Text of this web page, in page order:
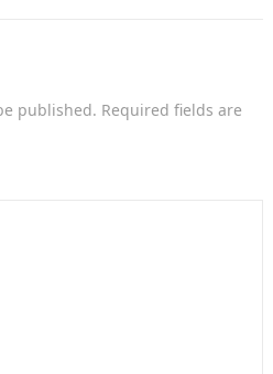
published. Required fields are